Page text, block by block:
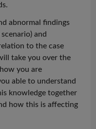
abnormal findings
and
to the case
take you over the
you are
able to understand
knowledge together
how this is affecting